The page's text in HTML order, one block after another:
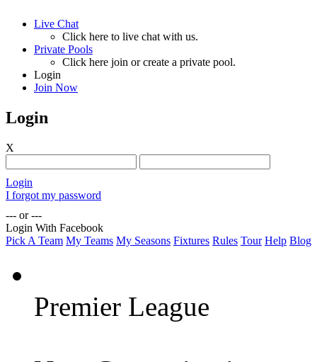
Live Chat
Click here to live chat with us.
Private Pools
Click here join or create a private pool.
Login
Join Now
Login
X
Login
I forgot my password
--- or ---
Login With Facebook
Pick A Team My Teams My Seasons Fixtures Rules Tour Help Blog
Premier League